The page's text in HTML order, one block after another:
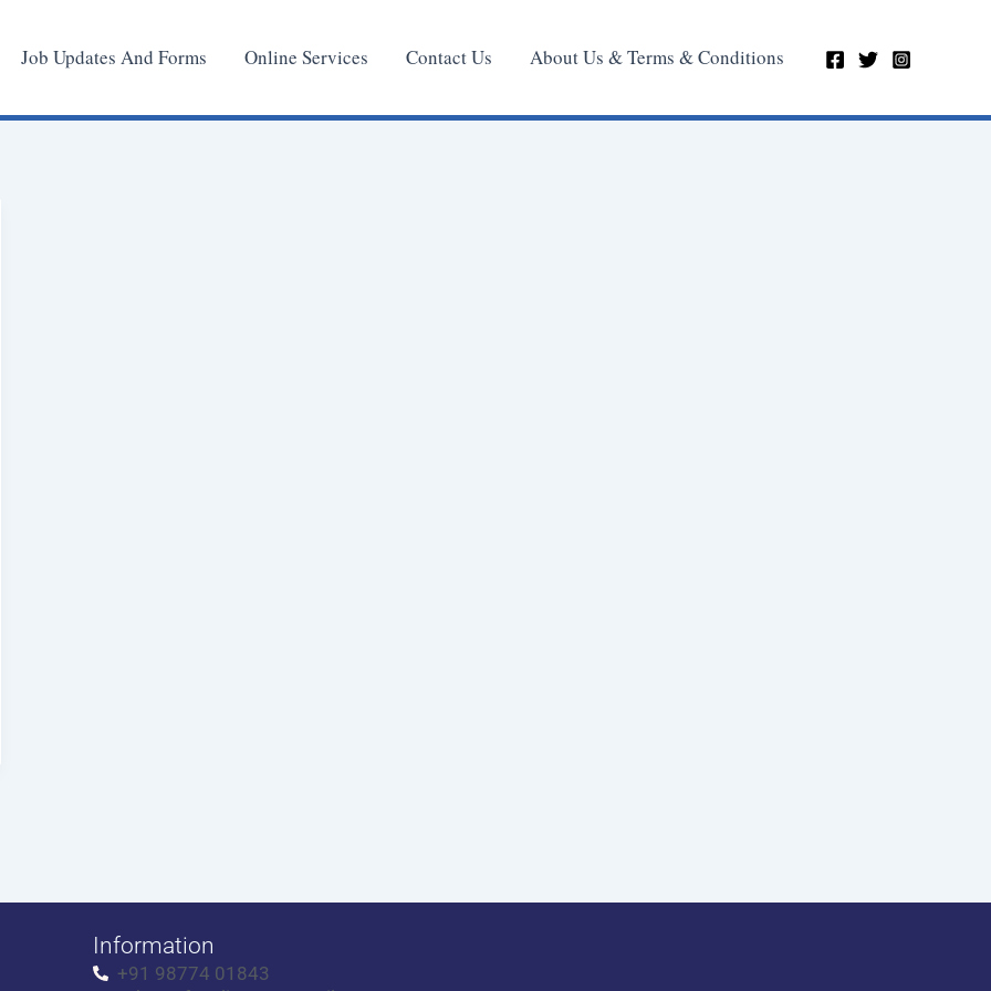
Job Updates And Forms Online Services Contact Us About Us & Terms & Conditions
Information
+91 98774 01843